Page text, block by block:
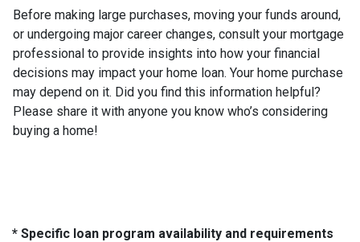
Before making large purchases, moving your funds around,
or undergoing major career changes, consult your mortgage
professional to provide insights into how your financial
decisions may impact your home loan. Your home purchase
may depend on it. Did you find this information helpful?
Please share it with anyone you know who’s considering
buying a home!
* Specific loan program availability and requirements